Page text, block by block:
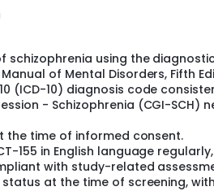
schizophrenia using the
of Mental Disorders, Fifth
(ICD-10) diagnosis code
- Schizophrenia (CGI-
the time of informed consent.
155 in English language
with study-related
at the time of screening,